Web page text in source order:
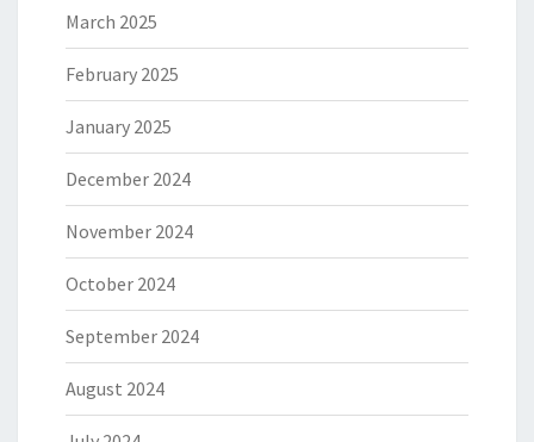
March 2025
February 2025
January 2025
December 2024
November 2024
October 2024
September 2024
August 2024